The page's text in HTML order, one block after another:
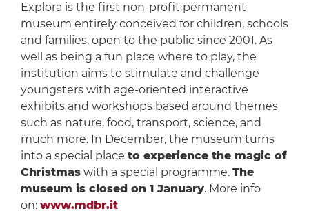
Explora is the first non-profit permanent
museum entirely conceived for children, schools
and families, open to the public since 2001. As
well as being a fun place where to play, the
institution aims to stimulate and challenge
youngsters with age-oriented interactive
exhibits and workshops based around themes
such as nature, food, transport, science, and
much more. In December, the museum turns
into a special place to experience the magic of
Christmaswith a special programme. The
museum is closed on 1 January. More info
on: www.mdbr.it